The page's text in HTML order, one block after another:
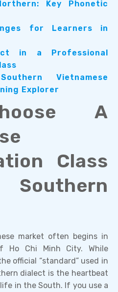
Key Phonetic
for Learners in
in a Professional
Vietnamese
Explorer
A
Class
market often begins in
Ho Chi Minh City. While
official “standard” used in
dialect is the heartbeat
in the South. If you use a